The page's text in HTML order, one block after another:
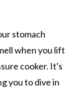
stomach
when you lift
cooker. It's
you to dive in